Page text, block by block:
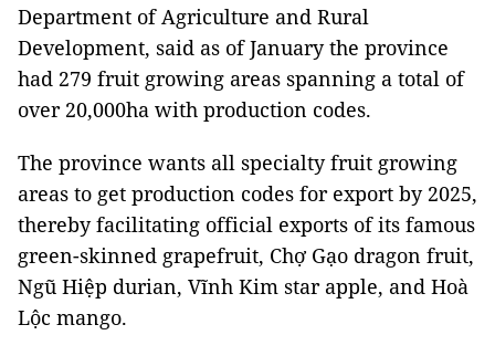
Department of Agriculture and Rural
Development, said as of January the province
had 279 fruit growing areas spanning a total of
over 20,000ha with production codes.
The province wants all specialty fruit growing
areas to get production codes for export by 2025,
thereby facilitating official exports of its famous
green-skinned grapefruit, Chợ Gạo dragon fruit,
Ngũ Hiệp durian, Vĩnh Kim star apple, and Hoà
Lộc mango.